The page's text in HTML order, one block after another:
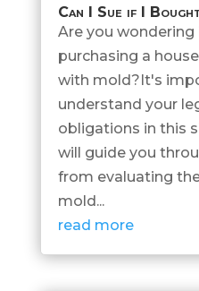
Can I Sue if I
Are you wondering
purchasing a
with mold?It's
understand your
obligations in this
will guide you
from evaluating
mold...
read more